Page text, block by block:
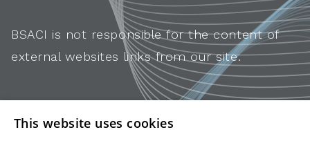
BSACI is not responsible for the content of
external websites links from our site.
This website uses cookies